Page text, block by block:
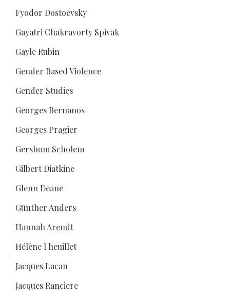
Fyodor Dostoevsky
Gayatri Chakravorty Spivak
Gayle Rubin
Gender Based Violence
Gender Studies
Georges Bernanos
Georges Pragier
Gershom Scholem
Gilbert Diatkine
Glenn Deane
Günther Anders
Hannah Arendt
Hélène l heuillet
Jacques Lacan
Jacques Ranciere